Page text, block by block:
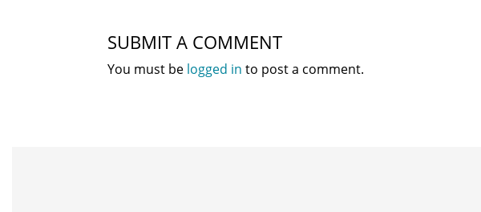
SUBMIT A COMMENT
You must be logged in to post a comment.